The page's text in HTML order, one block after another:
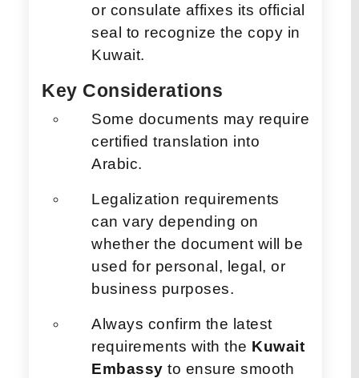
or consulate affixes its official
seal to recognize the copy in
Kuwait.
Key Considerations
Some documents may require
certified translation into
Arabic.
Legalization requirements
can vary depending on
whether the document will be
used for personal, legal, or
business purposes.
Always confirm the latest
requirements with the Kuwait
Embassy to ensure smooth